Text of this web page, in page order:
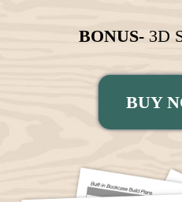
BONUS-3D
BUY